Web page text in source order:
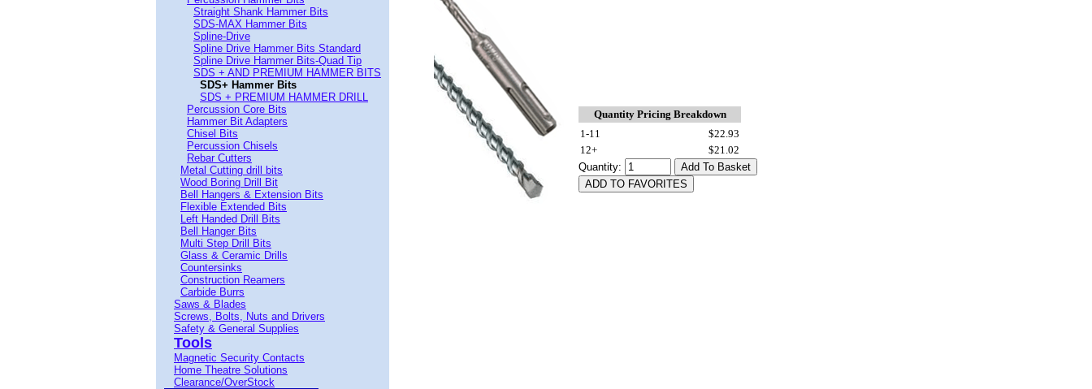
Straight Shank Hammer Bits
SDS-MAX Hammer Bits
Spline-Drive
Spline Drive Hammer Bits Standard
Spline Drive Hammer Bits-Quad Tip
SDS + AND PREMIUM HAMMER BITS
SDS+ Hammer Bits
SDS + PREMIUM HAMMER DRILL
Percussion Core Bits
Hammer Bit Adapters
Chisel Bits
Percussion Chisels
Rebar Cutters
Metal Cutting drill bits
Wood Boring Drill Bit
Bell Hangers & Extension Bits
Flexible Extended Bits
Left Handed Drill Bits
Bell Hanger Bits
Multi Step Drill Bits
Glass & Ceramic Drills
Countersinks
Construction Reamers
Carbide Burrs
Saws & Blades
Screws, Bolts, Nuts and Drivers
Safety & General Supplies
Tools
Magnetic Security Contacts
Home Theatre Solutions
Clearance/OverStock
Quantity Pricing Breakdown
1-11
$22.93
12+
$21.02
Quantity: